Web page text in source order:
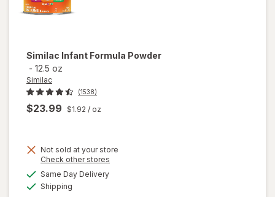
Similac Infant Formula Powder
- 12.5 oz
Similac
(1538)
$23.99 $1.92 / oz
Not sold at your store
Check other stores
Same Day Deliveryavailable
Shipping
will